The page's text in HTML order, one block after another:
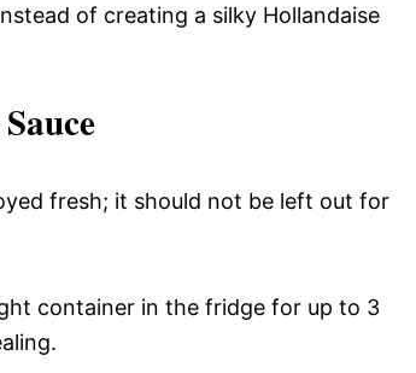
of creating a silky Hollandaise
fresh; it should not be left out for
container in the fridge for up to 3